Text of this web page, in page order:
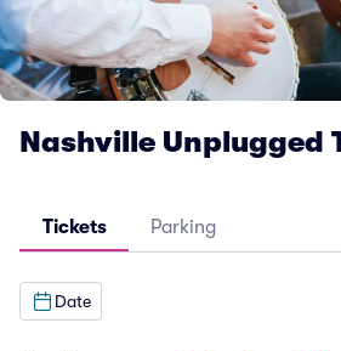
Nashville Unplugged
Tickets Parking
Date